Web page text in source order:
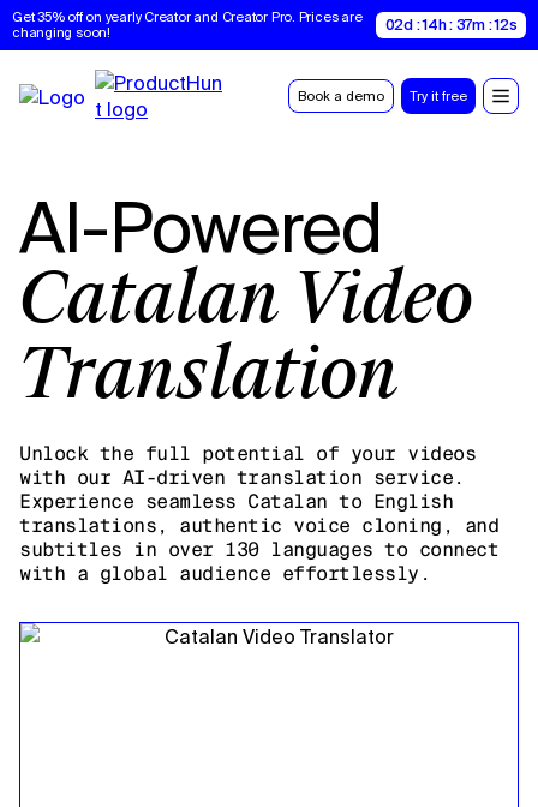
Get 35% off on yearly Creator and Creator Pro. Prices are
changing soon!
02d : 14h : 37m : 11s
Book a demo Try it free
AI-Powered
Catalan Video
Translation
Unlock the full potential of your videos
with our AI-driven translation service.
Experience seamless Catalan to English
translations, authentic voice cloning, and
subtitles in over 130 languages to connect
with a global audience effortlessly.